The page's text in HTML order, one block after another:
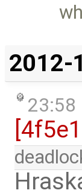
2012-
23:58